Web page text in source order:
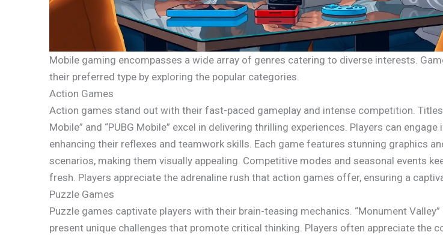
Mobile gaming encompasses a wide array of genres catering to diverse interests.
their preferred type by exploring the popular categories.
Action Games
Action games stand out with their fast-paced gameplay and intense competition. Titles
Mobile” and “PUBG Mobile” excel in delivering thrilling experiences. Players can
enhancing their reflexes and teamwork skills. Each game features stunning graphics
scenarios, making them visually appealing. Competitive modes and seasonal events
fresh. Players appreciate the adrenaline rush that action games offer, ensuring a
Puzzle Games
Puzzle games captivate players with their brain-teasing mechanics. “Monument Valley”
present unique challenges that promote critical thinking. Players often appreciate the